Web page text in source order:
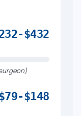
$432
$148